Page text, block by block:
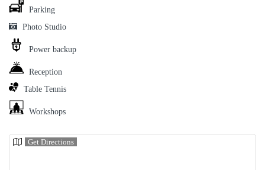
Parking
Photo Studio
Power backup
Reception
Table Tennis
Workshops
Get Directions